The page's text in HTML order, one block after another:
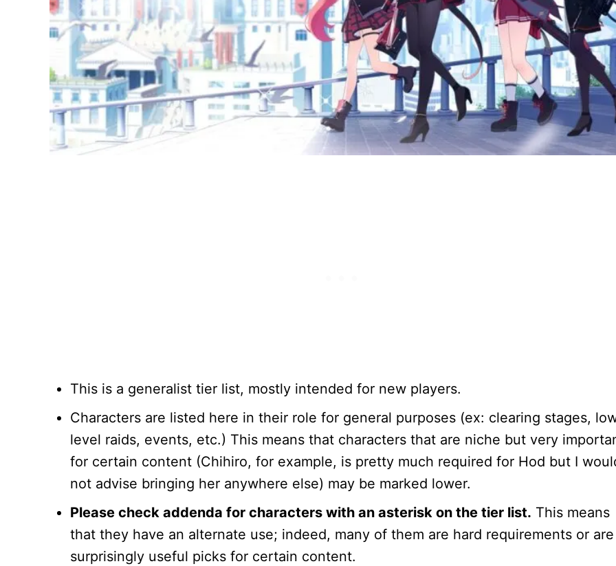
This is a generalist tier list, mostly intended for new players.
Characters are listed here in their role for general purposes (ex: clearing stages,
level raids, events, etc.) This means that characters that are niche but very
for certain content (Chihiro, for example, is pretty much required for Hod but I
not advise bringing her anywhere else) may be marked lower.
Please check addenda for characters with an asterisk on the tier list. This means
that they have an alternate use; indeed, many of them are hard requirements or are
surprisingly useful picks for certain content.